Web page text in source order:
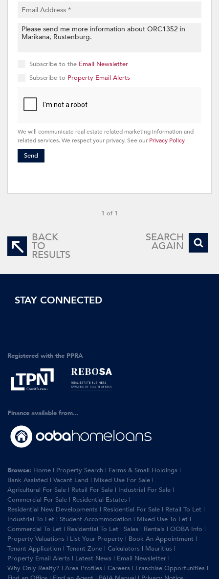
Subscribe to the Email Newsletter
Subscribe to Property Email Alerts
We will communicate real estate related marketing information and
related services. We respect your privacy. See our Privacy Policy
Send
1 of 1
BACK
TO
RESULTS
SEARCH
AGAIN
STAY CONNECTED
Registered with the PPRA
Finance available from...
Browse: Home | Property Search | Farms & Small Holdings |
Bank Assisted | Vacant Land | Mixed Use For Sale |
Agricultural For Sale | Retail For Sale | Industrial For Sale |
Commercial For Sale | Residential Estates |
Residential New Developments | Residential For Sale | Retail To Let |
Industrial To Let | Student Accommodation | Mixed Use To Let |
Commercial To Let | Residential To Let | Sales | Rentals | OOBA Info |
Property Valuations | List Your Property | Book An Appointment |
Tenant Application | Tenant Zone | Calculators | Mauritius |
Property Email Alerts | Latest News | Email Newsletter |
Why Only Realty? | Area Profiles | Careers | Franchise Opportunities |